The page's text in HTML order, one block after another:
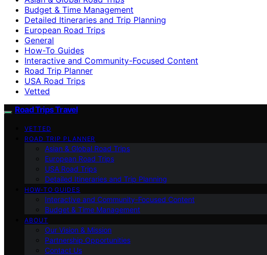
Budget & Time Management
Detailed Itineraries and Trip Planning
European Road Trips
General
How-To Guides
Interactive and Community-Focused Content
Road Trip Planner
USA Road Trips
Vetted
Road Trips Travel
VETTED
ROAD TRIP PLANNER
Asian & Global Road Trips
European Road Trips
USA Road Trips
Detailed Itineraries and Trip Planning
HOW-TO GUIDES
Interactive and Community-Focused Content
Budget & Time Management
ABOUT
Our Vision & Mission
Partnership Opportunities
Contact Us